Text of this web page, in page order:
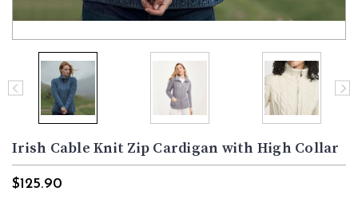
Irish Cable Knit Zip Cardigan with High Collar
$125.90